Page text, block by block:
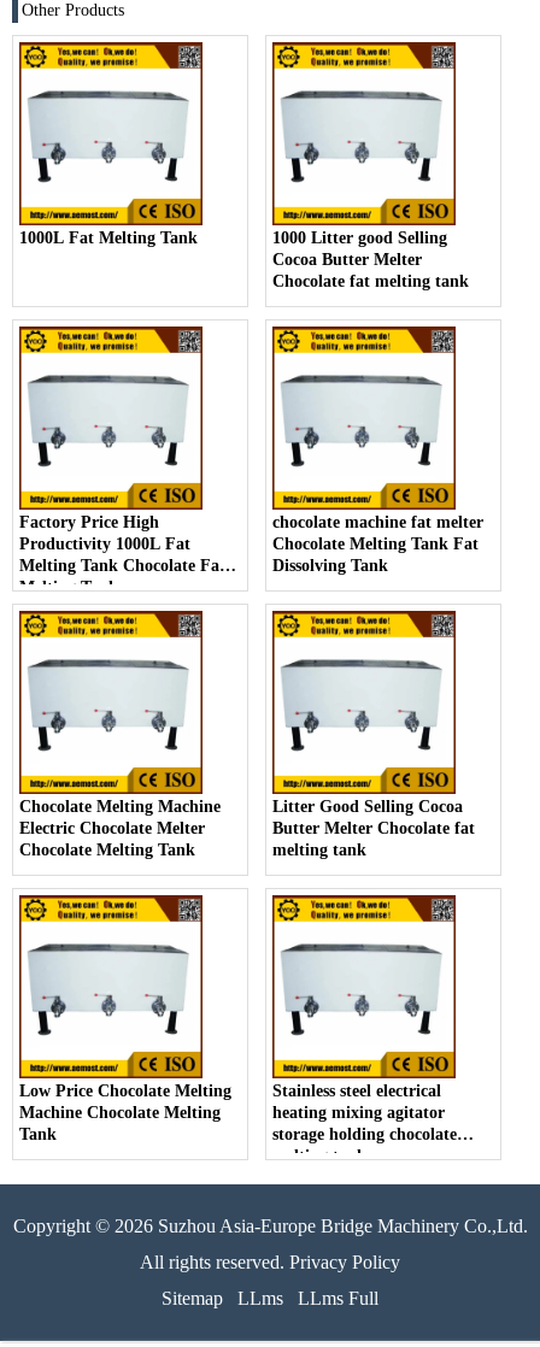
Other Products
1000L Fat Melting Tank
1000 Litter good Selling
Cocoa Butter Melter
Chocolate fat melting tank
Factory Price High
Productivity 1000L Fat
Melting Tank Chocolate Fat
Melting Tank
chocolate machine fat melter
Chocolate Melting Tank Fat
Dissolving Tank
Chocolate Melting Machine
Electric Chocolate Melter
Chocolate Melting Tank
Litter Good Selling Cocoa
Butter Melter Chocolate fat
melting tank
Low Price Chocolate Melting
Machine Chocolate Melting
Tank
Stainless steel electrical
heating mixing agitator
storage holding chocolate
melting tank
Copyright © 2026 Suzhou Asia-Europe Bridge Machinery Co.,Ltd.
All rights reserved. Privacy Policy
Sitemap
LLms LLms Full